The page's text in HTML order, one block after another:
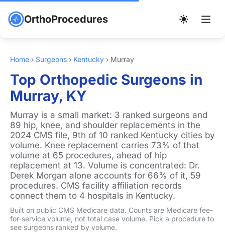
OrthoProcedures
Home › Surgeons › Kentucky › Murray
Top Orthopedic Surgeons in
Murray, KY
Murray is a small market: 3 ranked surgeons and
89 hip, knee, and shoulder replacements in the
2024 CMS file, 9th of 10 ranked Kentucky cities by
volume. Knee replacement carries 73% of that
volume at 65 procedures, ahead of hip
replacement at 13. Volume is concentrated: Dr.
Derek Morgan alone accounts for 66% of it, 59
procedures. CMS facility affiliation records
connect them to 4 hospitals in Kentucky.
Built on public CMS Medicare data. Counts are Medicare fee-
for-service volume, not total case volume. Pick a procedure to
see surgeons ranked by volume.